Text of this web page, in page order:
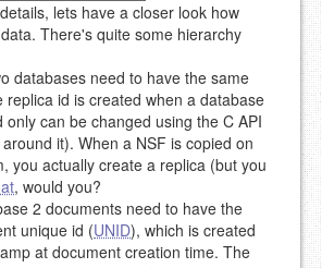
lets have a closer look how
There's quite some hierarchy
databases need to have the same
replica id is created when a database
only can be changed using the C API
around it). When a NSF is copied on
you actually create a replica (but you
, would you?
2 documents need to have the
unique id (UNID), which is created
at document creation time. The